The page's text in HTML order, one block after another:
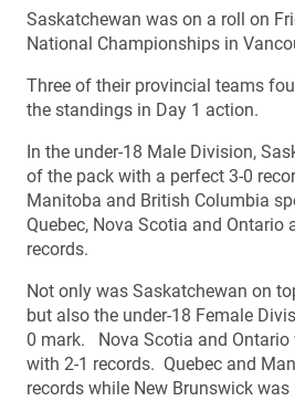
Saskatchewan was on a roll on
National Championships in
Three of their provincial teams
the standings in Day 1 action.
In the under-18 Male Division,
of the pack with a perfect 3-0
Manitoba and British Columbia
Quebec, Nova Scotia and Ontario
records.
Not only was Saskatchewan on
but also the under-18 Female
0 mark. Nova Scotia and Ontario
with 2-1 records. Quebec and
records while New Brunswick